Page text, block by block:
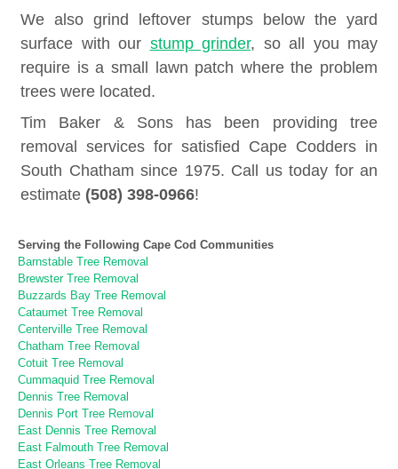
We also grind leftover stumps below the yard
surface with our stump grinder, so all you may
require is a small lawn patch where the problem
trees were located.
Tim Baker & Sons has been providing tree
removal services for satisfied Cape Codders in
South Chatham since 1975. Call us today for an
estimate (508) 398-0966!
Serving the Following Cape Cod Communities
Barnstable Tree Removal
Brewster Tree Removal
Buzzards Bay Tree Removal
Cataumet Tree Removal
Centerville Tree Removal
Chatham Tree Removal
Cotuit Tree Removal
Cummaquid Tree Removal
Dennis Tree Removal
Dennis Port Tree Removal
East Dennis Tree Removal
East Falmouth Tree Removal
East Orleans Tree Removal